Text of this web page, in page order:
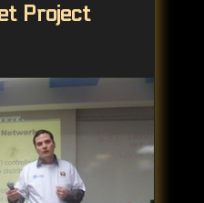
Project